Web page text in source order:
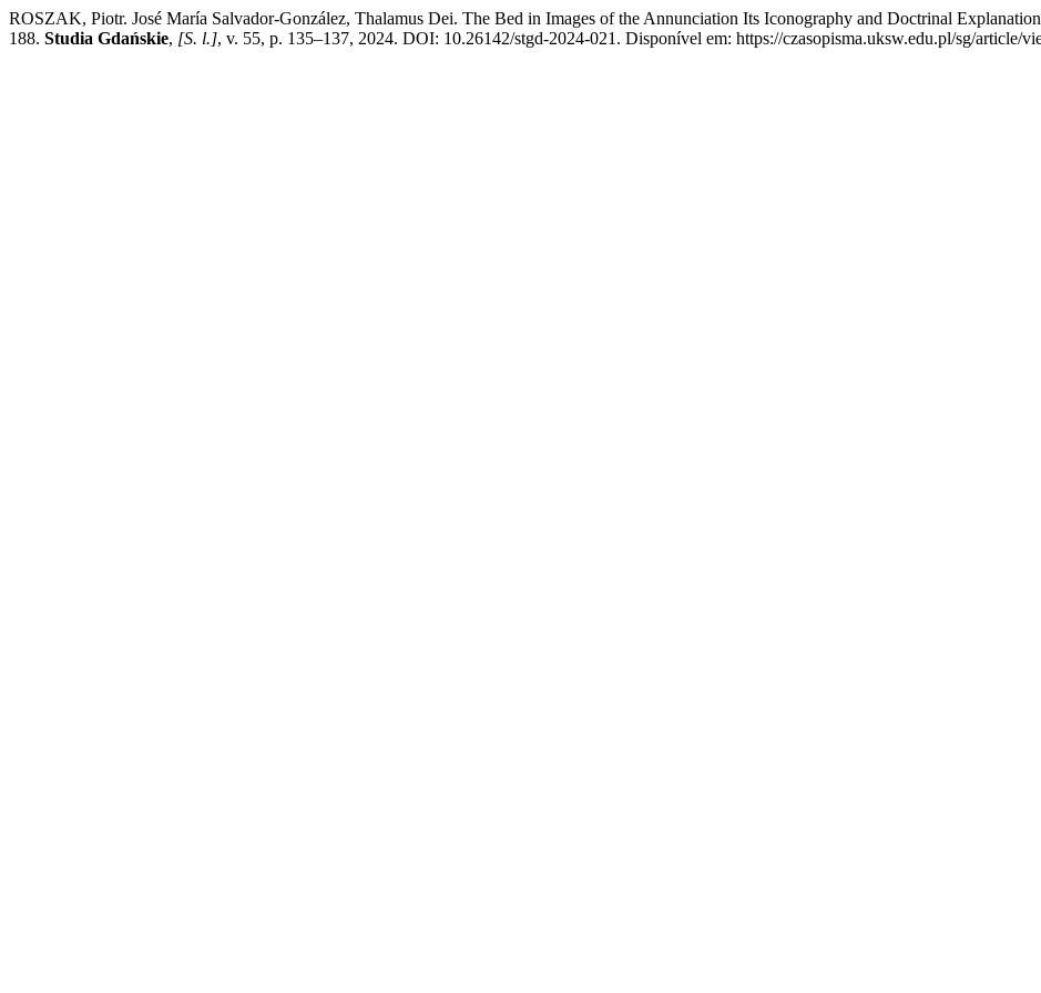
ROSZAK, Piotr. José María Salvador-González, Thalamus Dei. The Bed in Images of the Annunciation Its Iconography and Doctrinal
188. Studia Gdańskie, [S. l.], v. 55, p. 135–137, 2024. DOI: 10.26142/stgd-2024-021. Disponível em: https://czasopisma.uksw.edu.pl/sg/article/